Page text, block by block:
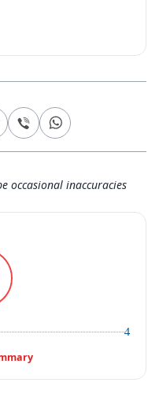
occasional inaccuracies
4